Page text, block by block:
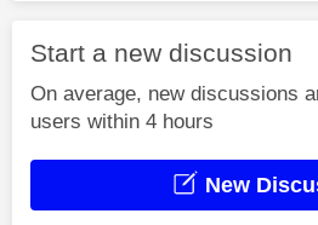
Start a new discussion
On average, new discussions
users within 4 hours
New